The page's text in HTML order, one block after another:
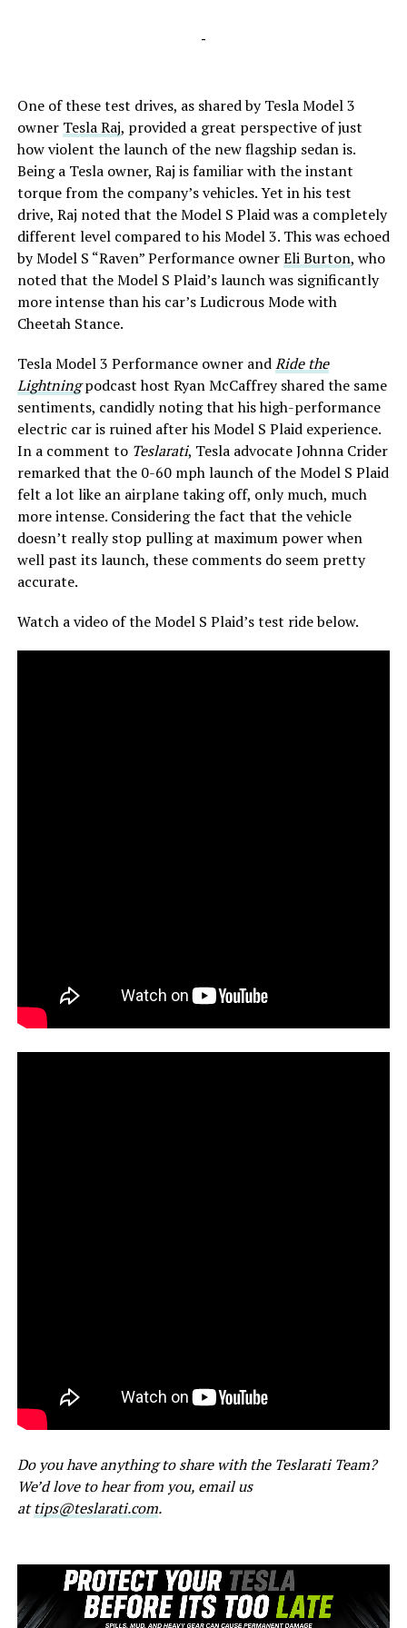
-
One of these test drives, as shared by Tesla Model 3
owner Tesla Raj, provided a great perspective of just
how violent the launch of the new flagship sedan is.
Being a Tesla owner, Raj is familiar with the instant
torque from the company’s vehicles. Yet in his test
drive, Raj noted that the Model S Plaid was a completely
different level compared to his Model 3. This was echoed
by Model S “Raven” Performance ownerEli Burton, who
noted that the Model S Plaid’s launch was significantly
more intense than his car’s Ludicrous Mode with
Cheetah Stance.
Tesla Model 3 Performance owner andRide the
Lightningpodcast host Ryan McCaffrey shared the same
sentiments, candidly noting that his high-performance
electric car is ruined after his Model S Plaid experience.
In a comment to Teslarati, Tesla advocate Johnna Crider
remarked that the 0-60 mph launch of the Model S Plaid
felt a lot like an airplane taking off, only much, much
more intense. Considering the fact that the vehicle
doesn’t really stop pulling at maximum power when
well past its launch, these comments do seem pretty
accurate.
Watch a video of the Model S Plaid’s test ride below.
Do you have anything to share with the Teslarati Team?
We’d love to hear from you, email us
attips@teslarati.com.